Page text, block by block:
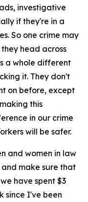
investigative
if they're in a
So one crime may
head across
a whole different
it. They don't
on before, except
this
in our crime
will be safer.
and women in law
make sure that
have spent $3
since I've been